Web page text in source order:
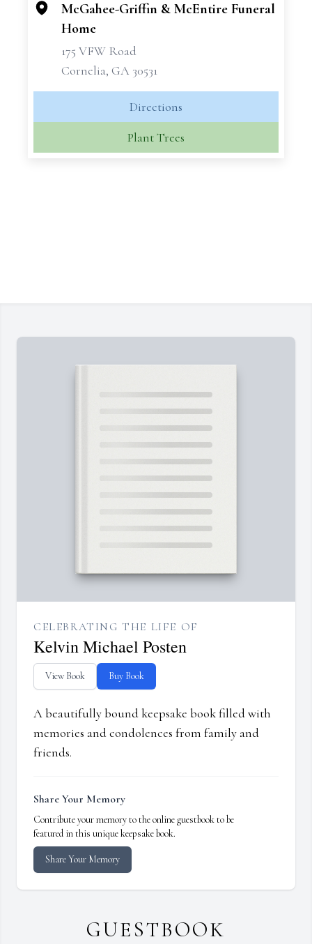
McGahee-Griffin & McEntire Funeral
Home
175 VFW Road
Cornelia, GA 30531
Directions
Plant Trees
CELEBRATING THE LIFE OF
Kelvin Michael Posten
View Book Buy Book
A beautifully bound keepsake book filled with
memories and condolences from family and
friends.
Share Your Memory
Contribute your memory to the online guestbook to be
featured in this unique keepsake book.
Share Your Memory
GUESTBOOK